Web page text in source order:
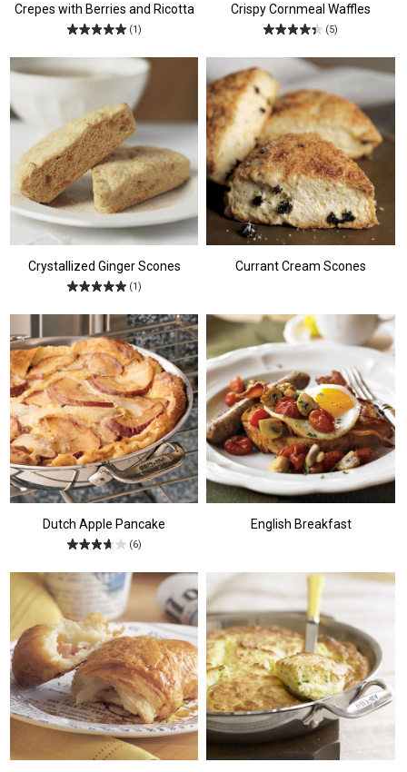
Crepes with Berries and Ricotta
(1)
Crispy Cornmeal Waffles
(5)
Crystallized Ginger Scones
(1)
Currant Cream Scones
Dutch Apple Pancake
(6)
English Breakfast